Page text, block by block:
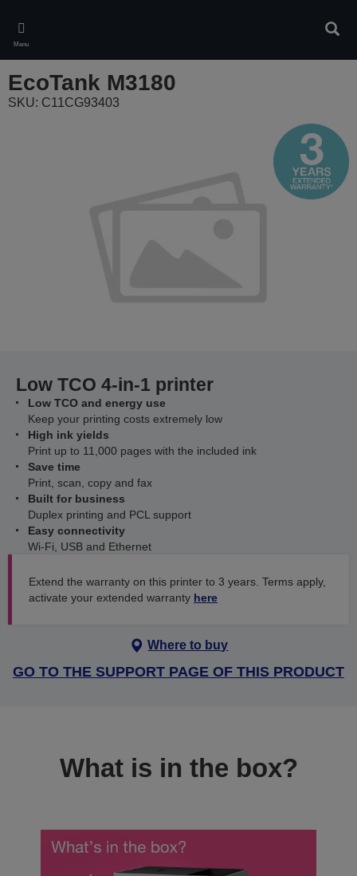
main
content
Menu
EcoTank M3180
SKU: C11CG93403
Low TCO 4-in-1 printer
Low TCO and energy use
Keep your printing costs extremely low
High ink yields
Print up to 11,000 pages with the included ink
Save time
Print, scan, copy and fax
Built for business
Duplex printing and PCL support
Easy connectivity
Wi-Fi, USB and Ethernet
Extend the warranty on this printer to 3 years. Terms apply,
activate your extended warranty here
Where to buy
GO TO THE SUPPORT PAGE OF THIS PRODUCT
What is in the box?